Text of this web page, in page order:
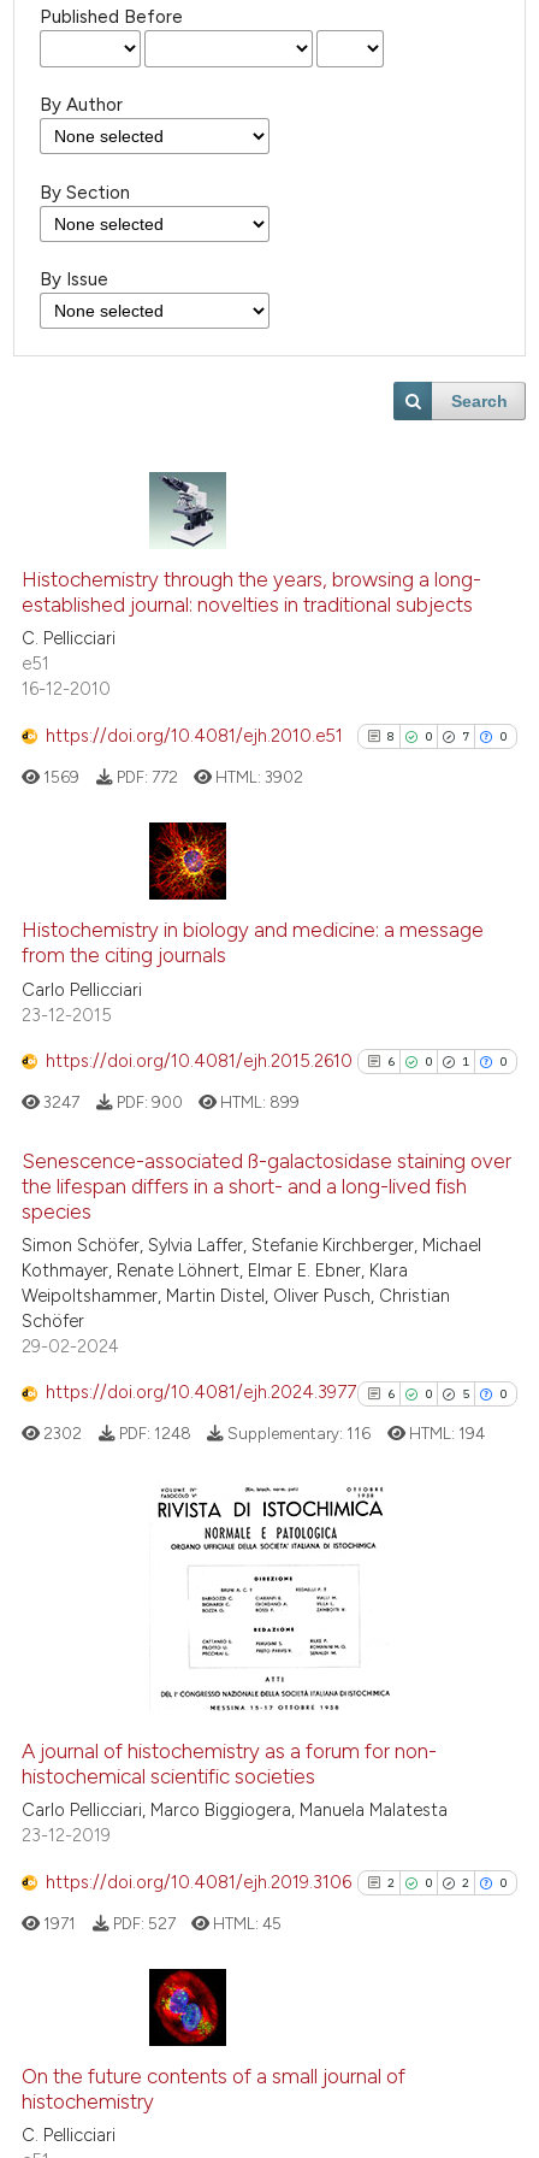
Published Before
By Author
By Section
By Issue
Search
Histochemistry through the years, browsing a long-
established journal: novelties in traditional subjects
C. Pellicciari
e51
16-12-2010
https://doi.org/10.4081/ejh.2010.e51 8 0 7 0
0
Supporting
cited at
scite.ai
has been cited by providing the
context of the citation, a
classification describing
indicating in which section the
citation was made.
1569 PDF: 772 HTML:3902
Histochemistry in biology and medicine: a message
from the citing journals
Carlo Pellicciari
23-12-2015
https://doi.org/10.4081/ejh.2015.2610 6 0 1 0
0
Supporting
Mentioning
See how this article has been
Scite shows how a scientific
has been cited by providing the
context of the citation, a
it supports, mentions, or
the cited claim, and a label
citation was made.
3247 PDF: 900 HTML: 899
Senescence-associated ß-galactosidase staining over
the lifespan differs in a short- and a long-lived fish
species
Simon Schöfer, Sylvia Laffer, Stefanie Kirchberger, Michael
Kothmayer, Renate Löhnert, Elmar E. Ebner, Klara
Weipoltshammer, Martin Distel, Oliver Pusch, Christian
Schöfer
29-02-2024
https://doi.org/10.4081/ejh.2024.3977 6 0 5 0
6
5
0
Citing Publications
See how this article has been
cited at scite.ai
has been cited by providing the
citation was made.
2302 PDF: 1248 Supplementary: 116 HTML: 194
A journal of histochemistry as a forum for non-
histochemical scientific societies
Carlo Pellicciari, Marco Biggiogera, Manuela Malatesta
23-12-2019
https://doi.org/10.4081/ejh.2019.3106 2 0 2 0
0
Supporting
1971 PDF: 527 HTML:45
On the future contents of a small journal of
histochemistry
C. Pellicciari